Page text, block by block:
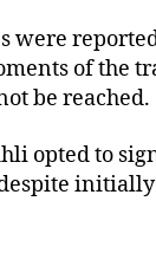
were
of the
be reached.
opted to